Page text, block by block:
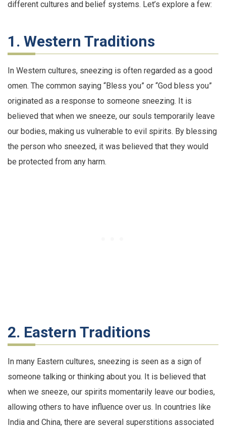
different cultures and belief systems. Let’s explore a few:
1. Western Traditions
In Western cultures, sneezing is often regarded as a good
omen. The common saying “Bless you” or “God bless you”
originated as a response to someone sneezing. It is
believed that when we sneeze, our souls temporarily leave
our bodies, making us vulnerable to evil spirits. By blessing
the person who sneezed, it was believed that they would
be protected from any harm.
2. Eastern Traditions
In many Eastern cultures, sneezing is seen as a sign of
someone talking or thinking about you. It is believed that
when we sneeze, our spirits momentarily leave our bodies,
allowing others to have influence over us. In countries like
India and China, there are several superstitions associated